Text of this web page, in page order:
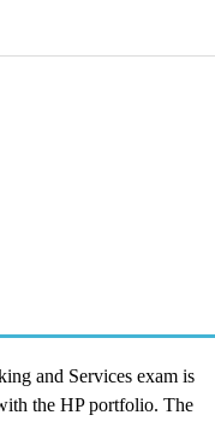
and Services exam is
the HP portfolio. The